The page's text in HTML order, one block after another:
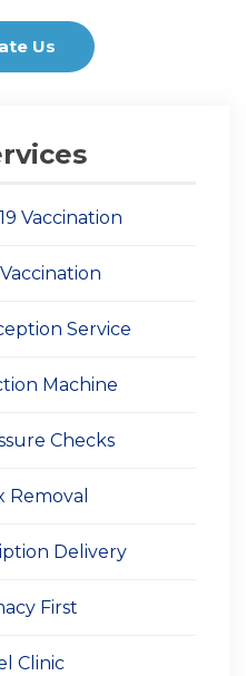
Us
Vaccination
Service
Machine
Checks
Removal
Delivery
First
Clinic